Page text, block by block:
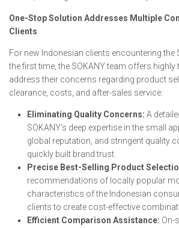
One-Stop Solution Addresses Multiple
Clients
For new Indonesian clients encountering the
the first time, the SOKANY team offers
address their concerns regarding product
clearance, costs, and after-sales service:
Eliminating Quality Concerns: A
SOKANY’s deep expertise in the small
global reputation, and stringent quality
quickly built brand trust.
Precise Best-Selling Product
recommendations of locally popular
characteristics of the Indonesian
clients to create cost-effective
Efficient Comparison Assistance: On-